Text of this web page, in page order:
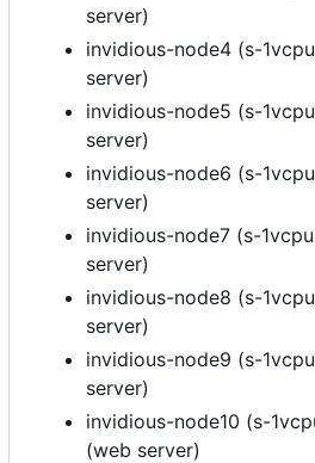
server)
invidious-node4 (s-
server)
invidious-node5 (s-
server)
invidious-node6 (s-
server)
invidious-node7 (s-
server)
invidious-node8 (s-
server)
invidious-node9 (s-
server)
invidious-node10 (s-
(web server)